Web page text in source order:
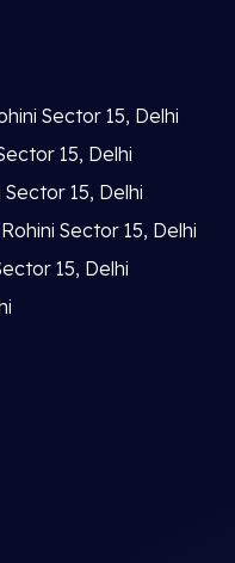
Sector 15, Delhi
15, Delhi
15, Delhi
Sector 15, Delhi
15, Delhi